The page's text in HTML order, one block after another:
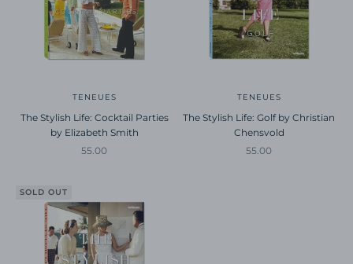
TENEUES
The Stylish Life: Cocktail Parties
by Elizabeth Smith
Sale price
55.00
TENEUES
The Stylish Life: Golf by Christian
Chensvold
Sale price
55.00
SOLD OUT